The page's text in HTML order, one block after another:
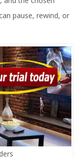
pause, rewind, or